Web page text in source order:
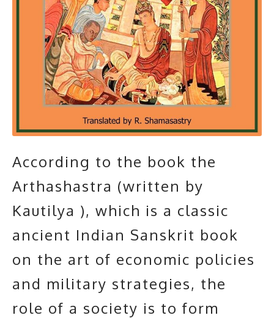
According to the book the
Arthashastra (written by
Kautilya ), which is a classic
ancient Indian Sanskrit book
on the art of economic policies
and military strategies, the
role of a society is to form